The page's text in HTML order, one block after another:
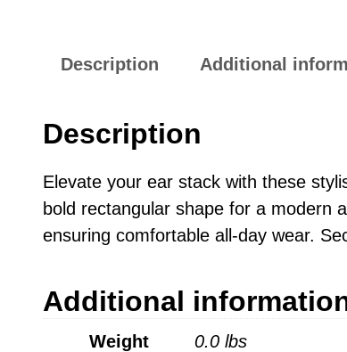
Description Additional
Description
Elevate your ear stack with these
bold rectangular shape for a modern
ensuring comfortable all-day wear.
Additional
Weight 0.0 lbs